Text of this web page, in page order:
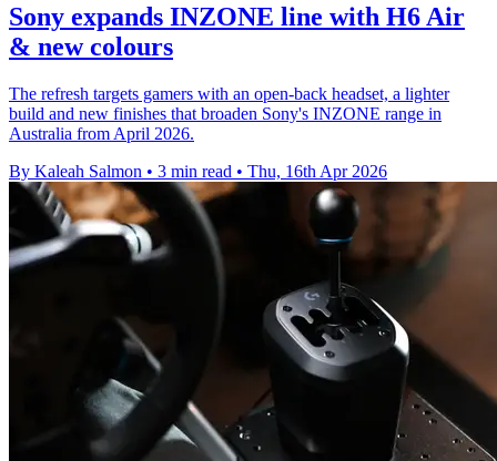
Sony expands INZONE line with H6 Air
& new colours
The refresh targets gamers with an open-back headset, a lighter
build and new finishes that broaden Sony's INZONE range in
Australia from April 2026.
By Kaleah Salmon • 3 min read • Thu, 16th Apr 2026